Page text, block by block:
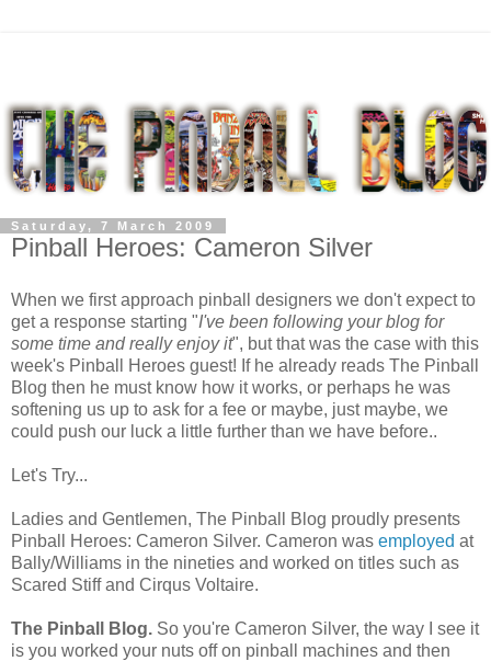
Saturday, 7 March 2009
Pinball Heroes: Cameron Silver
When we first approach pinball designers we don't expect to
get a response starting "I've been following your blog for
some time and really enjoy it", but that was the case with this
week's Pinball Heroes guest! If he already reads The Pinball
Blog then he must know how it works, or perhaps he was
softening us up to ask for a fee or maybe, just maybe, we
could push our luck a little further than we have before..
Let's Try...
Ladies and Gentlemen, The Pinball Blog proudly presents
Pinball Heroes: Cameron Silver. Cameron was employed at
Bally/Williams in the nineties and worked on titles such as
Scared Stiff and Cirqus Voltaire.
The Pinball Blog. So you're Cameron Silver, the way I see it
is you worked your nuts off on pinball machines and then